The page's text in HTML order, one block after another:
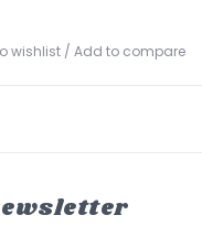
wishlist / Add to compare